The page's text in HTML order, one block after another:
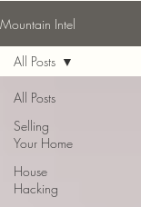
Mountain Intel
All Posts
Selling
Your Home
House
Hacking
All Posts